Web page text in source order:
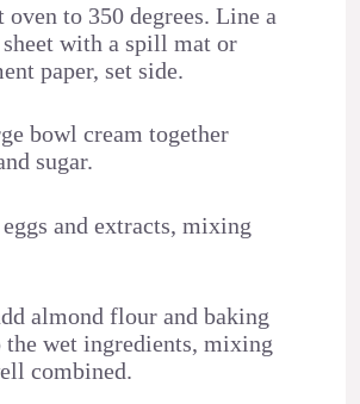
oven to 350 degrees. Line a
with a spill mat or
paper, set side.
bowl cream together
sugar.
and extracts, mixing
almond flour and baking
the wet ingredients, mixing
combined.